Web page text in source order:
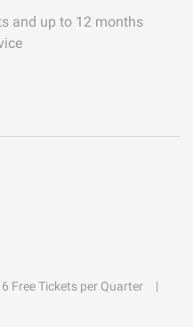
and up to 12 months
6 Free Tickets per Quarter